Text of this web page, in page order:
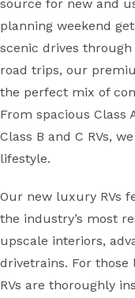
source for new and
planning weekend
scenic drives
road trips, our
the perfect mix of
From spacious Class
Class B and C RVs,
lifestyle.
Our new luxury RVs
the industry’s most
upscale interiors,
drivetrains. For
RVs are thoroughly